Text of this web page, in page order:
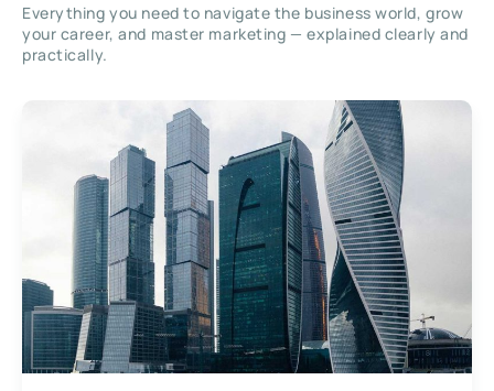
Everything you need to navigate the business world, grow
your career, and master marketing — explained clearly and
practically.